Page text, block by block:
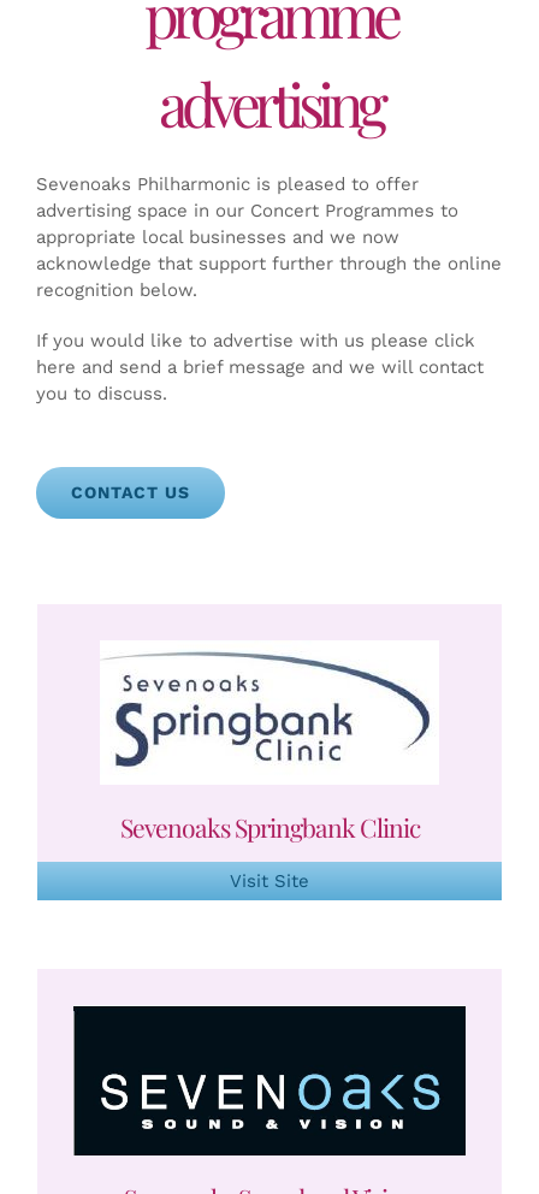
advertising
Sevenoaks Philharmonic is pleased to offer
advertising space in our Concert Programmes to
appropriate local businesses and we now
acknowledge that support further through the online
recognition below.
If you would like to advertise with us please click
here and send a brief message and we will contact
you to discuss.
CONTACT US
Sevenoaks Springbank Clinic
Visit Site